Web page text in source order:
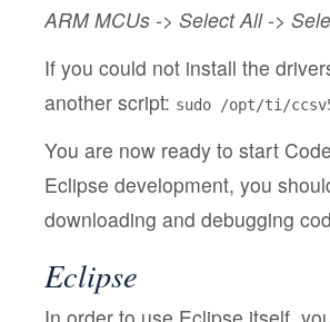
ARM MCUs -> Select All ->
If you could not install the
another script: sudo /opt/ti/
You are now ready to start
Eclipse development, you
downloading and debugging
Eclipse